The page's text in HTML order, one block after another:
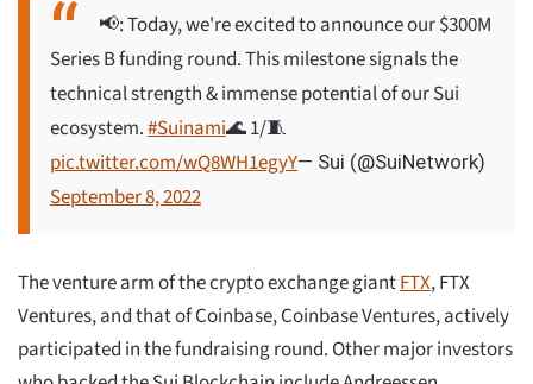
📢: Today, we're excited to announce our $300M
Series B funding round. This milestone signals the
technical strength & immense potential of our Sui
ecosystem.#Suinami🌊 1/🧵
pic.twitter.com/wQ8WH1egyY— Sui (@SuiNetwork)
September 8, 2022
The venture arm of the crypto exchange giantFTX, FTX
Ventures, and that of Coinbase, Coinbase Ventures, actively
participated in the fundraising round. Other major investors